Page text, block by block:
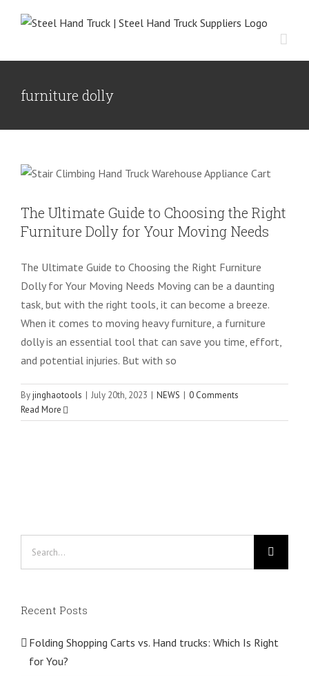
furniture dolly
NEWS
The Ultimate Guide to Choosing the Right
Furniture Dolly for Your Moving Needs
The Ultimate Guide to Choosing the Right Furniture
Dolly for Your Moving Needs Moving can be a daunting
task, but with the right tools, it can become a breeze.
When it comes to moving heavy furniture, a furniture
dolly is an essential tool that can save you time, effort,
and potential injuries. But with so
Byjinghaotools | July 20th, 2023 | NEWS | 0 Comments
Read More
Recent Posts
Folding Shopping Carts vs. Hand trucks: Which Is Right
for You?